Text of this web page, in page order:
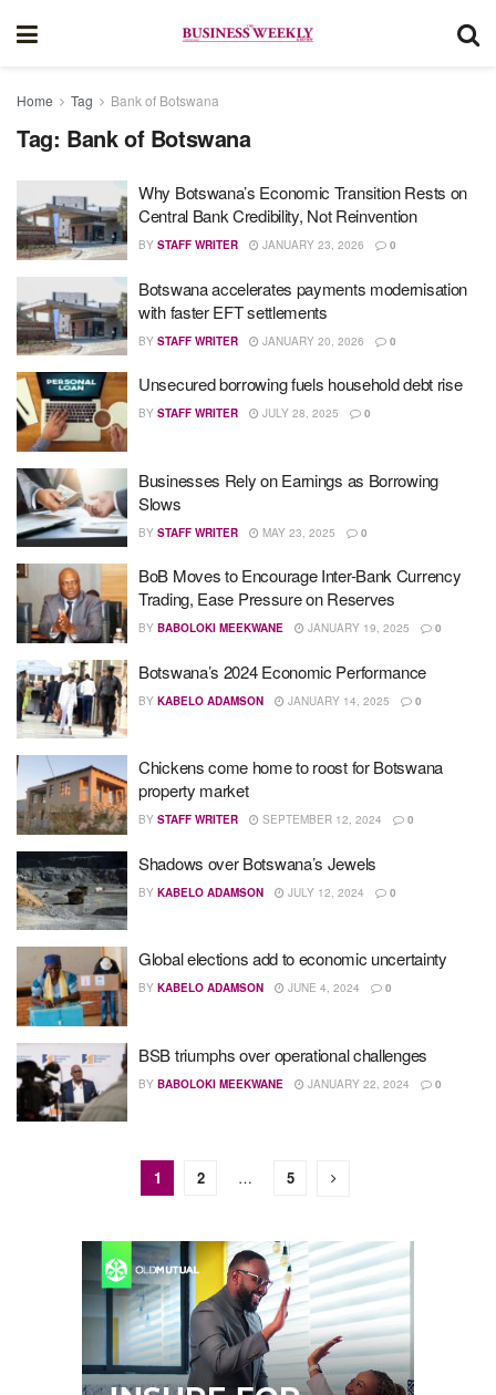
Home Tag Bank of Botswana
Tag: Bank of Botswana
Why Botswana’s Economic Transition Rests on
Central Bank Credibility, Not Reinvention
BY STAFF WRITER JANUARY 23, 2026 0
Botswana accelerates payments modernisation
with faster EFT settlements
BY STAFF WRITER JANUARY 20, 2026 0
Unsecured borrowing fuels household debt rise
BY STAFF WRITER JULY 28, 2025 0
Businesses Rely on Earnings as Borrowing
Slows
BY STAFF WRITER MAY 23, 2025 0
BoB Moves to Encourage Inter-Bank Currency
Trading, Ease Pressure on Reserves
BY BABOLOKI MEEKWANE JANUARY 19, 2025 0
Botswana’s 2024 Economic Performance
BY KABELO ADAMSON JANUARY 14, 2025 0
Chickens come home to roost for Botswana
property market
BY STAFF WRITER SEPTEMBER 12, 2024 0
Shadows over Botswana’s Jewels
BY KABELO ADAMSON JULY 12, 2024 0
Global elections add to economic uncertainty
BY KABELO ADAMSON JUNE 4, 2024 0
BSB triumphs over operational challenges
BY BABOLOKI MEEKWANE JANUARY 22, 2024 0
1 2 … 5